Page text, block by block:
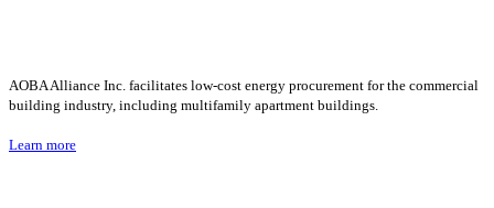
AOBA Alliance Inc. facilitates low-cost energy procurement for the commercial
building industry, including multifamily apartment buildings.
Learn more